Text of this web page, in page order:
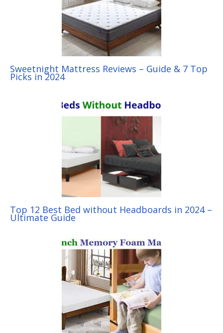
Sweetnight Mattress Reviews – Guide & 7 Top
Picks in 2024
Top 12 Best Bed without Headboards in 2024 –
Ultimate Guide